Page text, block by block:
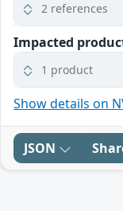
2 references
Impacted
1 product
Show details on
JSON